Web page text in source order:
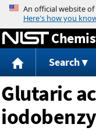
Search
Glutaric